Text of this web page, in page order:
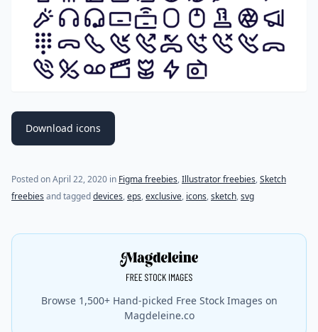
Download icons
Posted onApril 22, 2020 in Figma freebies,Illustrator freebies,Sketch
freebies and taggeddevices,eps,exclusive, icons,sketch,svg
Browse 1,500+ Hand-picked Free Stock Images on
Magdeleine.co